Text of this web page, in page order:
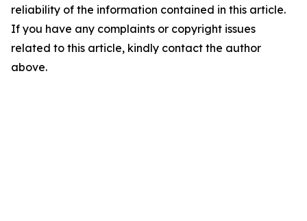
reliability of the information contained in this article.
If you have any complaints or copyright issues
related to this article, kindly contact the author
above.